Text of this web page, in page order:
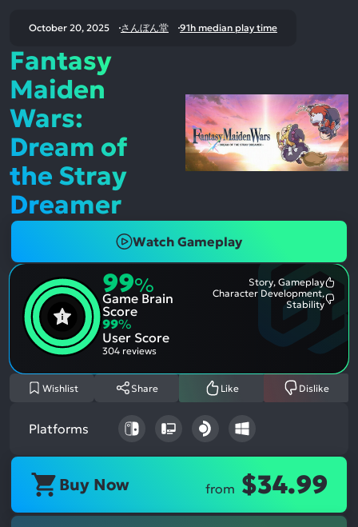
October 20, 2025 さんぼん堂 91h median play time
Fantasy
Maiden
Wars:
Dream of
the Stray
Dreamer
Watch Gameplay
99%
Game Brain
Score
Story, Gameplay
Character Development,
Stability
99%
User Score
304 reviews
Wishlist Share Like Dislike
Platforms
Buy Now from $34.99